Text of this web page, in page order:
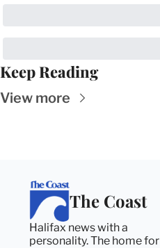
Keep Reading
View more
The Coast
Halifax news with a
personality. The home for